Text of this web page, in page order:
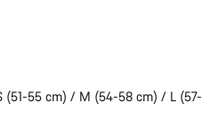
(51-55 cm) / M (54-58 cm) / L (57-